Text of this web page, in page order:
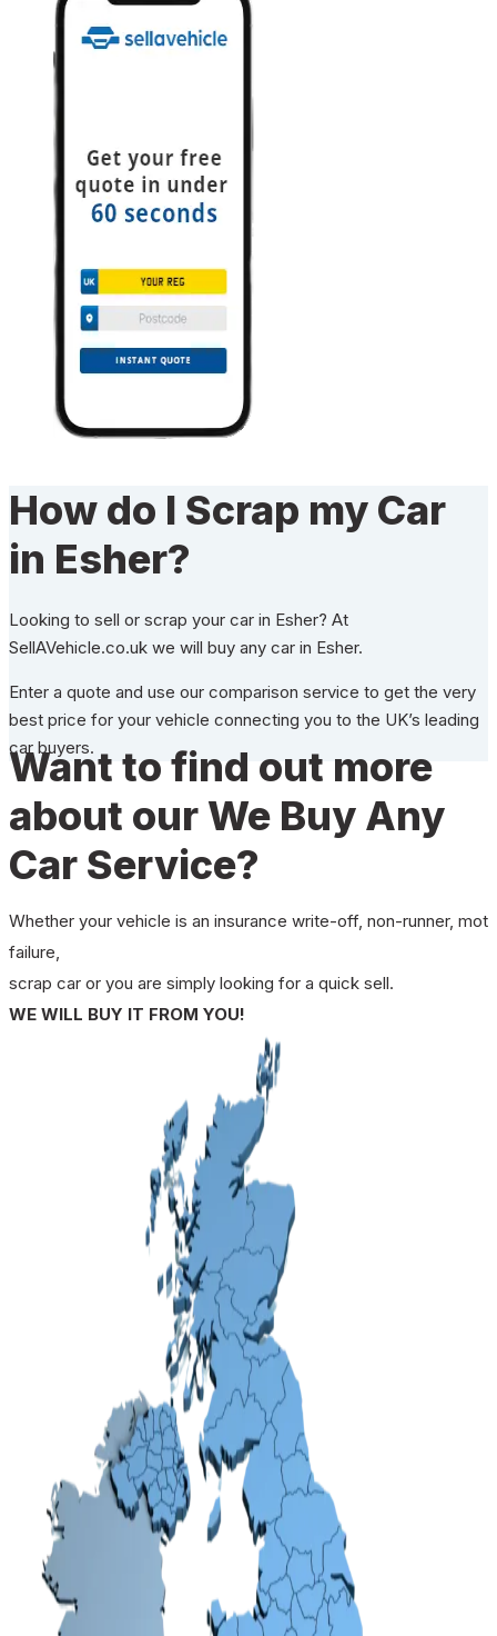
How do I Scrap my Car
in Esher?
Looking to sell or scrap your car in Esher? At
SellAVehicle.co.uk we will buy any car in Esher.
Enter a quote and use our comparison service to get the very
best price for your vehicle connecting you to the UK’s leading
car buyers.
Want to find out more
about our We Buy Any
Car Service?
Whether your vehicle is an insurance write-off, non-runner, mot
failure,
scrap car or you are simply looking for a quick sell.
WE WILL BUY IT FROM YOU!